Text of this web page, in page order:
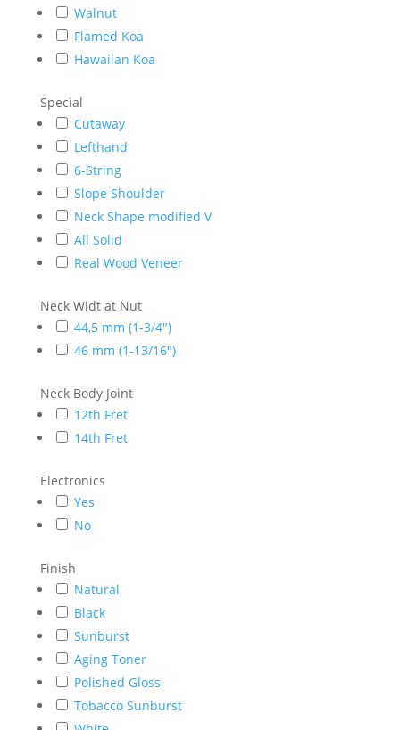
Walnut
Flamed Koa
Hawaiian Koa
Special
Cutaway
Lefthand
6-String
Slope Shoulder
Neck Shape modified V
All Solid
Real Wood Veneer
Neck Widt at Nut
44,5 mm (1-3/4")
46 mm (1-13/16")
Neck Body Joint
12th Fret
14th Fret
Electronics
Yes
No
Finish
Natural
Black
Sunburst
Aging Toner
Polished Gloss
Tobacco Sunburst